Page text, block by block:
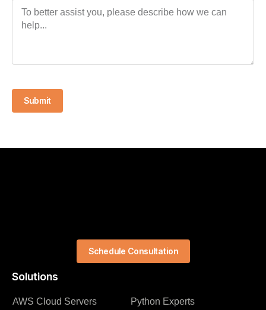
Submit
Solutions
AWS Cloud Servers
Python Experts
Schedule Consultation